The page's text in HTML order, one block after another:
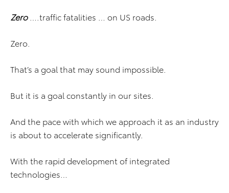
Zero….traffic fatalities … on US roads.
Zero.
That’s a goal that may sound impossible.
But it is a goal constantly in our sites.
And the pace with which we approach it as an industry
is about to accelerate significantly.
With the rapid development of integrated
technologies…